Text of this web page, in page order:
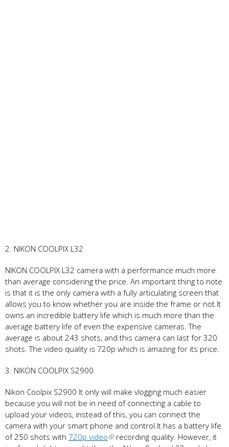
2. NIKON COOLPIX L32
NIKON COOLPIX L32 camera with a performance much more
than average considering the price. An important thing to note
is that it is the only camera with a fully articulating screen that
allows you to know whether you are inside the frame or not.It
owns an incredible battery life which is much more than the
average battery life of even the expensive cameras. The
average is about 243 shots, and this camera can last for 320
shots. The video quality is 720p which is amazing for its price.
3. NIKON COOLPIX S2900
Nikon Coolpix S2900 It only will make vlogging much easier
because you will not be in need of connecting a cable to
upload your videos, instead of this, you can connect the
camera with your smart phone and control.It has a battery life
of 250 shots with 720p video
recording quality. However, it